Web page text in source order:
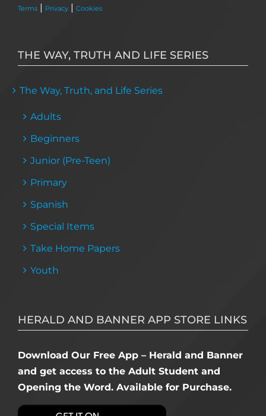
Terms | Privacy | Cookies
THE WAY, TRUTH AND LIFE SERIES
The Way, Truth, and Life Series
Adults
Beginners
Junior (Pre-Teen)
Primary
Spanish
Special Items
Take Home Papers
Youth
HERALD AND BANNER APP STORE LINKS
Download Our Free App – Herald and Banner
and get access to the Adult Student and
Opening the Word. Available for Purchase.